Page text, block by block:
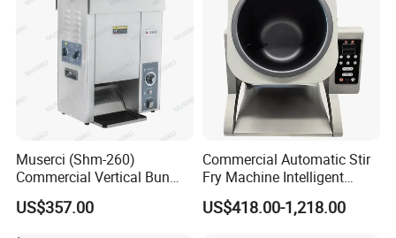
Muserci (Shm-260)
Commercial Vertical Bun
Toaster 2800PCS/H Bakery
Equipment 6 Thickness
US$357.00
Commercial Automatic Stir
Fry Machine Intelligent
Electric Stir Fry Robot with
Electromagnetic Heating
US$418.00-1,218.00